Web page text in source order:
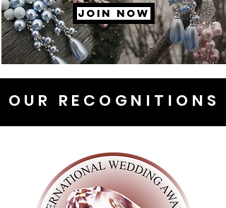
JOIN NOW
OUR RECOGNITIONS